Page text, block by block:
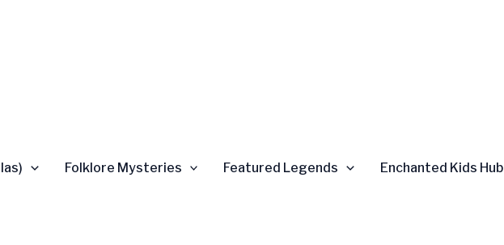
Folklore Mysteries Featured Legends
Enchanted Kids Hub